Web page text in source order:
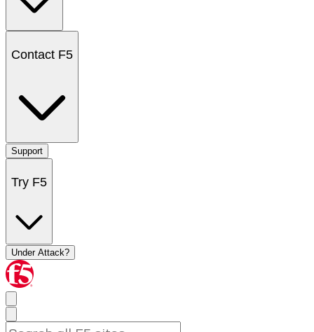
Contact F5
Support
Try F5
Under Attack?